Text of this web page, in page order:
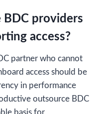
BDC providers
access?
partner who cannot
access should be
in performance
outsource BDC
basis for